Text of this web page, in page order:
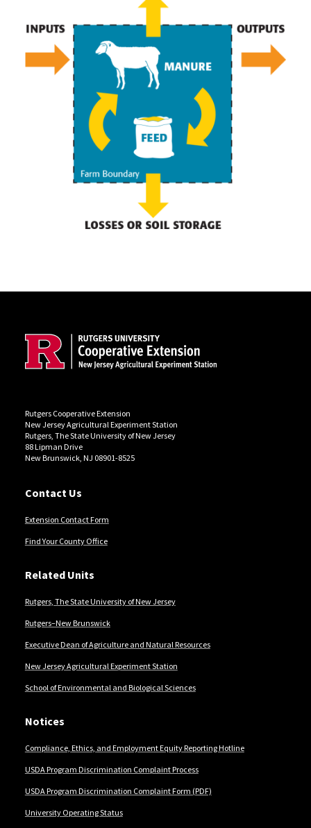
Rutgers Cooperative Extension
New Jersey Agricultural Experiment Station
Rutgers, The State University of New Jersey
88 Lipman Drive
New Brunswick, NJ 08901-8525
Contact Us
Extension Contact Form
Find Your County Office
Related Units
Rutgers, The State University of New Jersey
Rutgers–New Brunswick
Executive Dean of Agriculture and Natural Resources
New Jersey Agricultural Experiment Station
School of Environmental and Biological Sciences
Notices
Compliance, Ethics, and Employment Equity Reporting Hotline
USDA Program Discrimination Complaint Process
USDA Program Discrimination Complaint Form (PDF)
University Operating Status